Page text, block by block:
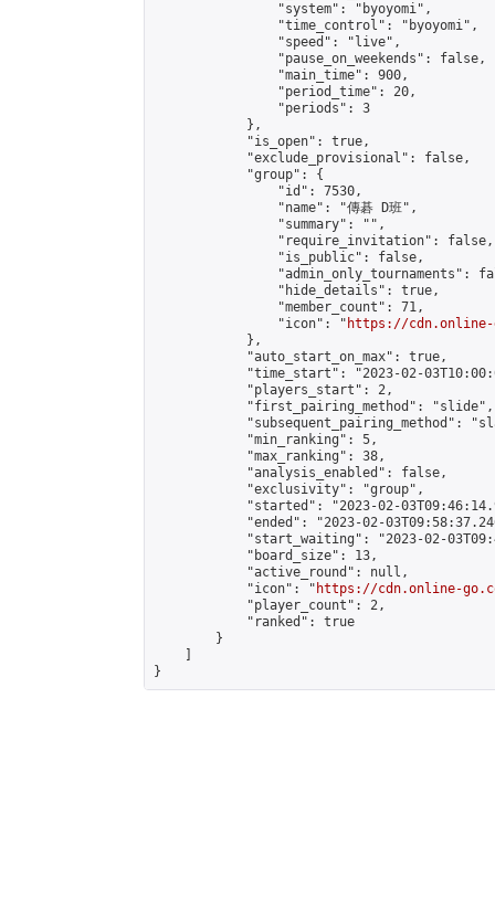
                "system": "byoyomi",
                "time_control": "byoyomi",
                "speed": "live",
                "pause_on_weekends": false,
                "main_time": 900,
                "period_time": 20,
                "periods": 3
            },
            "is_open": true,
            "exclude_provisional": false,
            "group": {
                "id": 7530,
                "name": "傳碁 D班",
                "summary": "",
                "require_invitation": false,
                "is_public": false,
"admin_only_tournaments":
                "hide_details": true,
                "member_count": 71,
                "icon": "
https://cdn.online-
            },
            "auto_start_on_max": true,
"time_start": "2023-02-
            "players_start": 2,
            "first_pairing_method": "slide",
"subsequent_pairing_method":
            "min_ranking": 5,
            "max_ranking": 38,
            "analysis_enabled": false,
            "exclusivity": "group",
"started": "2023-02-
"ended": "2023-02-
"start_waiting": "2023-02-
            "board_size": 13,
            "active_round": null,
            "icon": "
https://cdn.online-
            "player_count": 2,
            "ranked": true
        }
}